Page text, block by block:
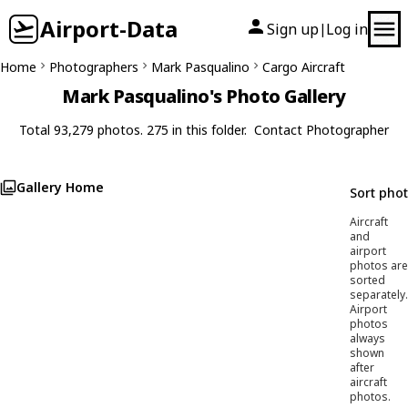
Airport-Data Sign up| Log in
Home Photographers Mark Pasqualino Cargo Aircraft
Mark Pasqualino's Photo Gallery
Total 93,279 photos. 275 in this folder. Contact Photographer
Gallery Home Sort
Aircraft
and
airport
photos are
sorted
separately.
Airport
photos
always
shown
after
aircraft
photos.